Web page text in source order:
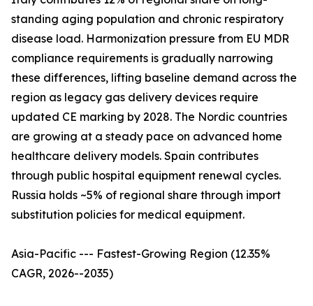
standing aging population and chronic respiratory
disease load. Harmonization pressure from EU MDR
compliance requirements is gradually narrowing
these differences, lifting baseline demand across the
region as legacy gas delivery devices require
updated CE marking by 2028. The Nordic countries
are growing at a steady pace on advanced home
healthcare delivery models. Spain contributes
through public hospital equipment renewal cycles.
Russia holds ~5% of regional share through import
substitution policies for medical equipment.
Asia-Pacific --- Fastest-Growing Region (12.35%
CAGR, 2026--2035)